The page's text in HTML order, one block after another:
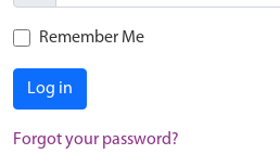
Remember Me
Log in
Forgot your password?